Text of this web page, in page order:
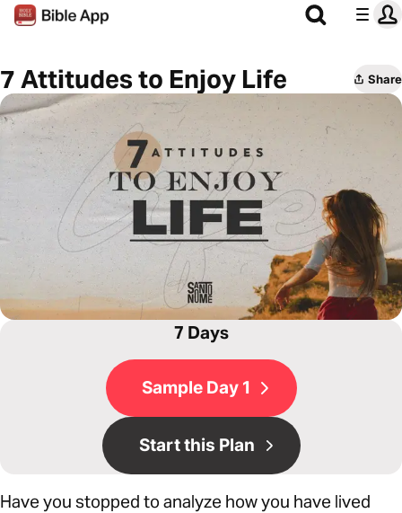
7 Attitudes to Enjoy Life Share
7 Days
Sample Day 1
Start this Plan
Have you stopped to analyze how you have lived